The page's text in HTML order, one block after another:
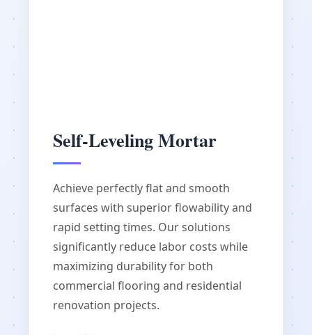
Self-Leveling Mortar
Achieve perfectly flat and smooth
surfaces with superior flowability and
rapid setting times. Our solutions
significantly reduce labor costs while
maximizing durability for both
commercial flooring and residential
renovation projects.